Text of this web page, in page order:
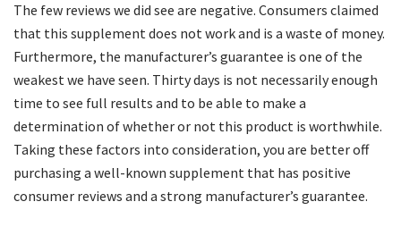
The few reviews we did see are negative. Consumers claimed
that this supplement does not work and is a waste of money.
Furthermore, the manufacturer’s guarantee is one of the
weakest we have seen. Thirty days is not necessarily enough
time to see full results and to be able to make a
determination of whether or not this product is worthwhile.
Taking these factors into consideration, you are better off
purchasing a well-known supplement that has positive
consumer reviews and a strong manufacturer’s guarantee.